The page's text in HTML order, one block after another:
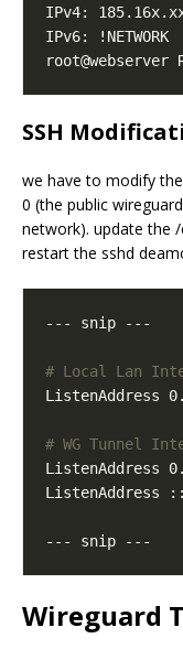
root@webserver
SSH
we have to modify
0 (the public
network). update the
restart the sshd
# Local Lan
ListenAddress
# WG Tunnel
ListenAddress
ListenAddress
Wireguard